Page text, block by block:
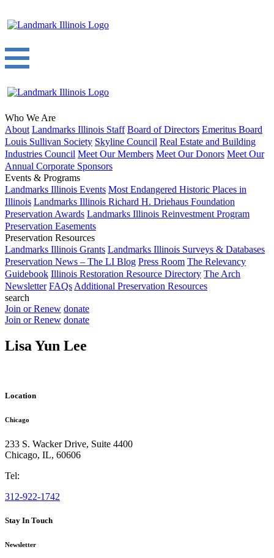
Who We Are
About Landmarks Illinois Staff Board of Directors Emeritus Board
Louis Sullivan Society Skyline Council Real Estate and Building
Industries Council Meet Our Members Meet Our Donors Meet Our
Annual Corporate Sponsors
Events & Programs
Landmarks Illinois Events Most Endangered Historic Places in
Illinois Landmarks Illinois Richard H. Driehaus Foundation
Preservation Awards Landmarks Illinois Reinvestment Program
Preservation Easements
Preservation Resources
Landmarks Illinois Grants Landmarks Illinois Surveys & Databases
Preservation News – The LI Blog Press Room The Relevancy
Guidebook Illinois Restoration Resource Directory The Arch
Newsletter FAQs Additional Preservation Resources
search
Join or Renew donate
Join or Renew donate
Lisa Yun Lee
Location
Chicago
233 S. Wacker Drive, Suite 4400
Chicago, IL, 60606
Tel:
312-922-1742
Stay In Touch
Newsletter